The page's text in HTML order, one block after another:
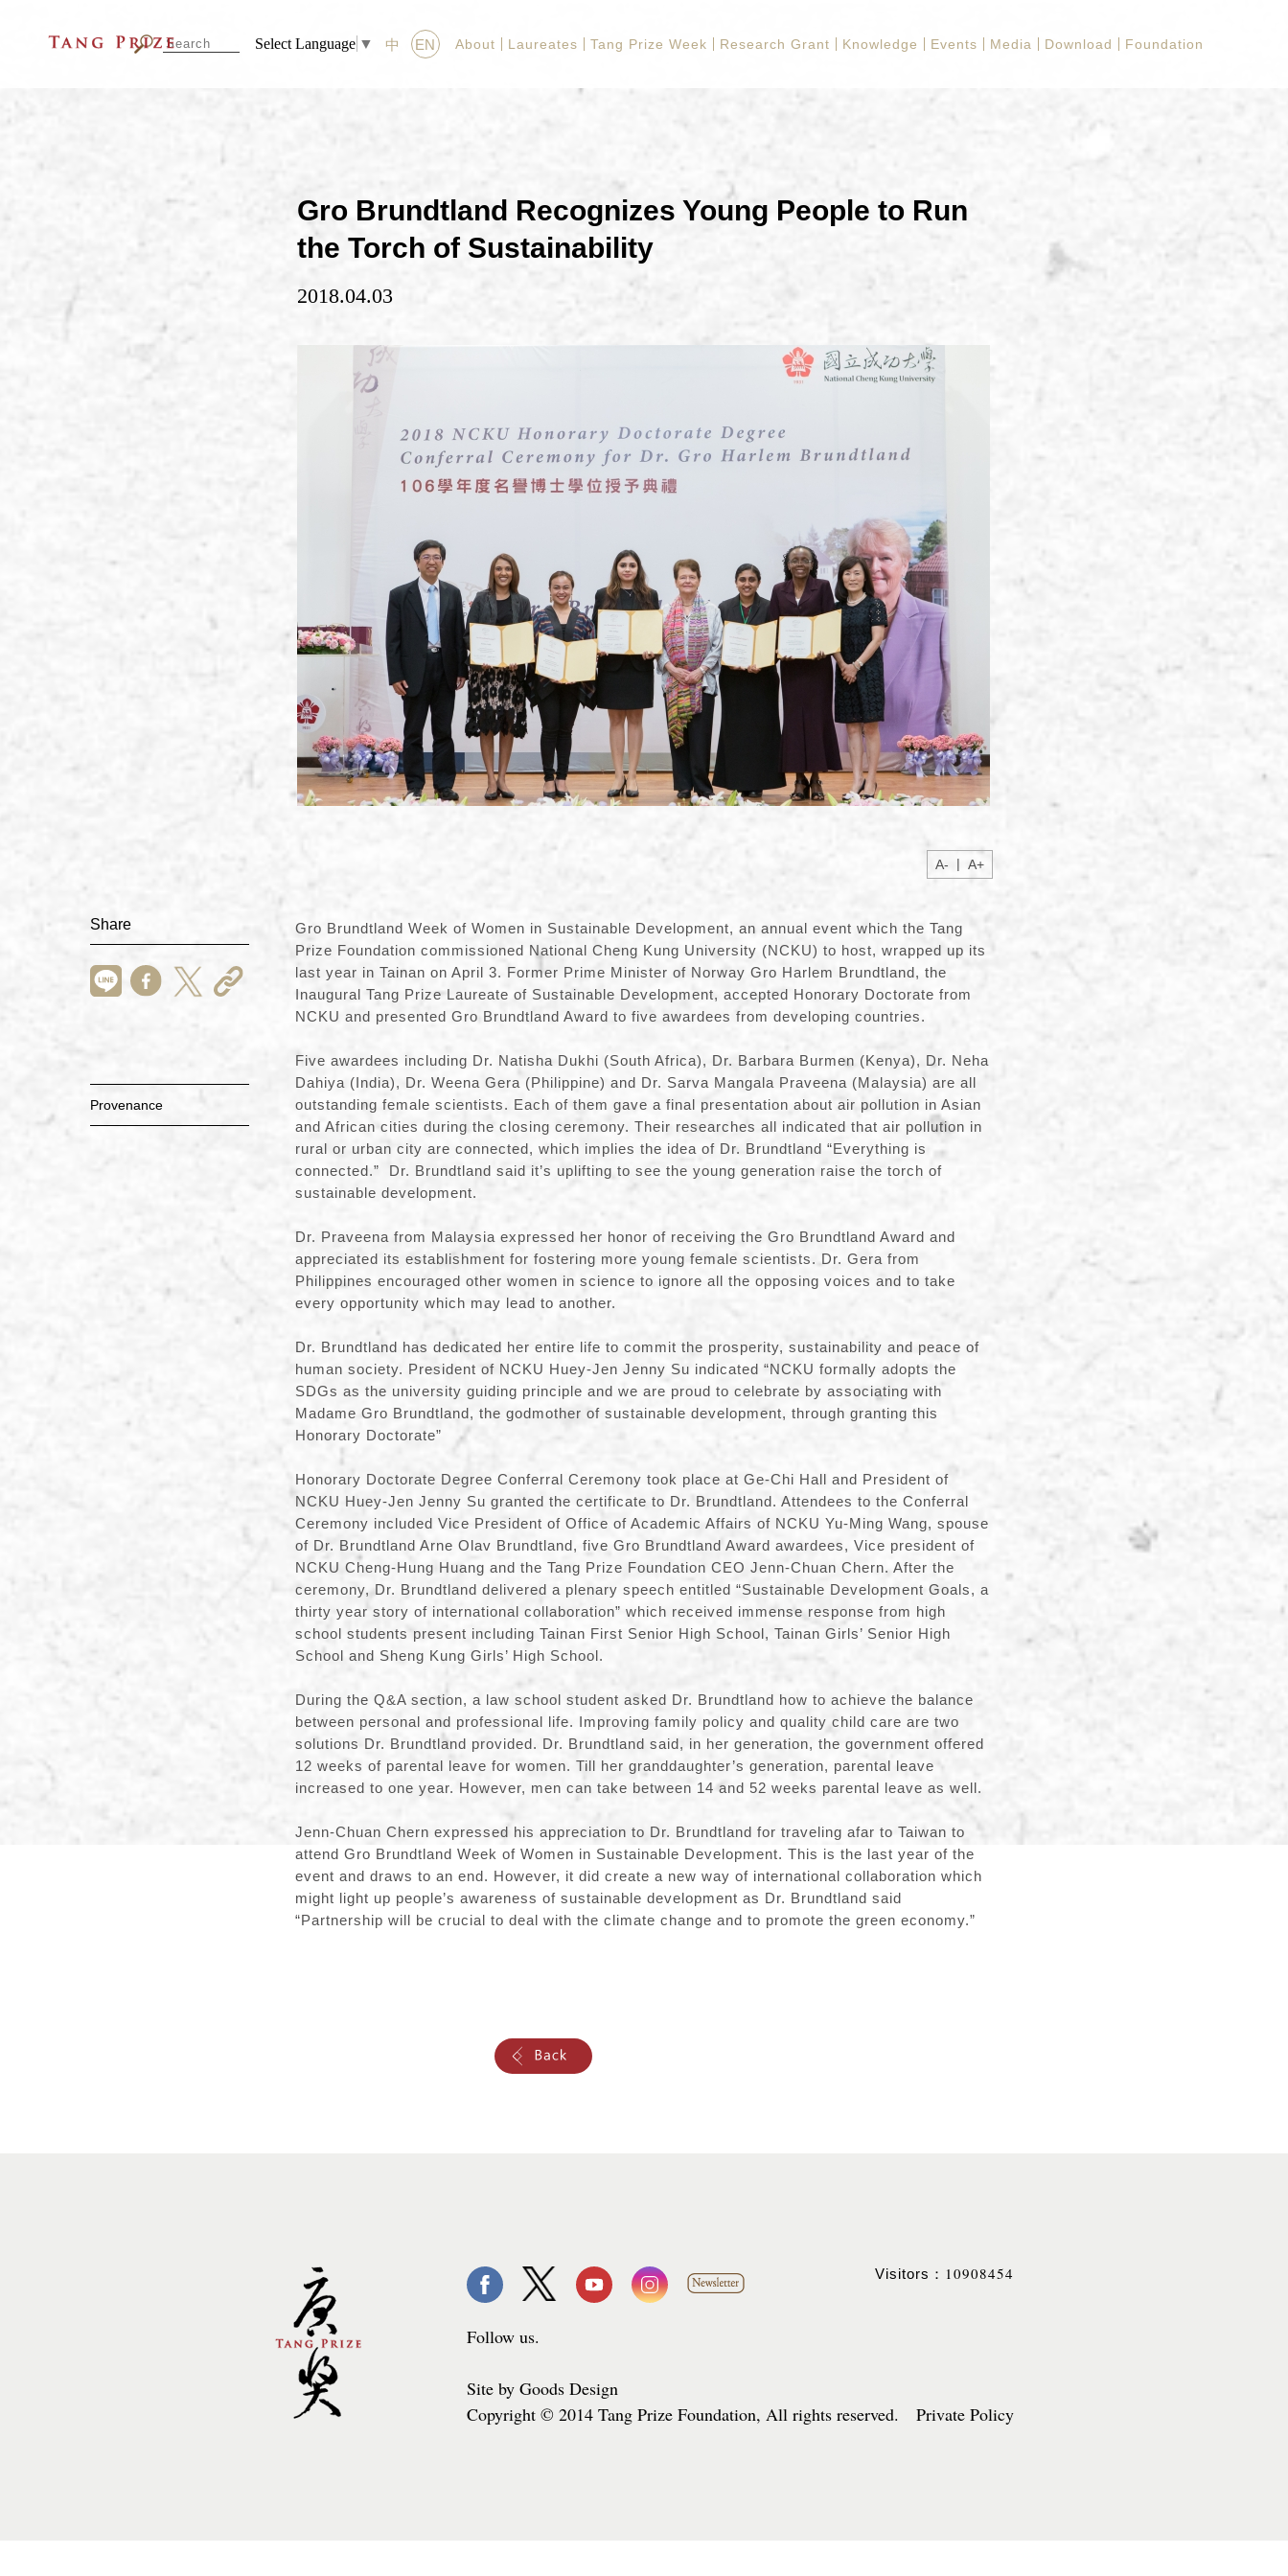
Select Language ▼ 中 EN About Laureates Tang Prize Week Research Grant Knowledge Events Media Download Foundation
Gro Brundtland Recognizes Young People to Run
the Torch of Sustainability
2018.04.03
A- | A+
Share
Provenance
Gro Brundtland Week of Women in Sustainable Development, an annual event which the Tang
Prize Foundation commissioned National Cheng Kung University (NCKU) to host, wrapped up its
last year in Tainan on April 3. Former Prime Minister of Norway Gro Harlem Brundtland, the
Inaugural Tang Prize Laureate of Sustainable Development, accepted Honorary Doctorate from
NCKU and presented Gro Brundtland Award to five awardees from developing countries.
Five awardees including Dr. Natisha Dukhi (South Africa), Dr. Barbara Burmen (Kenya), Dr. Neha
Dahiya (India), Dr. Weena Gera (Philippine) and Dr. Sarva Mangala Praveena (Malaysia) are all
outstanding female scientists. Each of them gave a final presentation about air pollution in Asian
and African cities during the closing ceremony. Their researches all indicated that air pollution in
rural or urban city are connected, which implies the idea of Dr. Brundtland “Everything is
connected.” Dr. Brundtland said it’s uplifting to see the young generation raise the torch of
sustainable development.
Dr. Praveena from Malaysia expressed her honor of receiving the Gro Brundtland Award and
appreciated its establishment for fostering more young female scientists. Dr. Gera from
Philippines encouraged other women in science to ignore all the opposing voices and to take
every opportunity which may lead to another.
Dr. Brundtland has dedicated her entire life to commit the prosperity, sustainability and peace of
human society. President of NCKU Huey-Jen Jenny Su indicated “NCKU formally adopts the
SDGs as the university guiding principle and we are proud to celebrate by associating with
Madame Gro Brundtland, the godmother of sustainable development, through granting this
Honorary Doctorate”
Honorary Doctorate Degree Conferral Ceremony took place at Ge-Chi Hall and President of
NCKU Huey-Jen Jenny Su granted the certificate to Dr. Brundtland. Attendees to the Conferral
Ceremony included Vice President of Office of Academic Affairs of NCKU Yu-Ming Wang, spouse
of Dr. Brundtland Arne Olav Brundtland, five Gro Brundtland Award awardees, Vice president of
NCKU Cheng-Hung Huang and the Tang Prize Foundation CEO Jenn-Chuan Chern. After the
ceremony, Dr. Brundtland delivered a plenary speech entitled “Sustainable Development Goals, a
thirty year story of international collaboration” which received immense response from high
school students present including Tainan First Senior High School, Tainan Girls’ Senior High
School and Sheng Kung Girls’ High School.
During the Q&A section, a law school student asked Dr. Brundtland how to achieve the balance
between personal and professional life. Improving family policy and quality child care are two
solutions Dr. Brundtland provided. Dr. Brundtland said, in her generation, the government offered
12 weeks of parental leave for women. Till her granddaughter’s generation, parental leave
increased to one year. However, men can take between 14 and 52 weeks parental leave as well.
Jenn-Chuan Chern expressed his appreciation to Dr. Brundtland for traveling afar to Taiwan to
attend Gro Brundtland Week of Women in Sustainable Development. This is the last year of the
event and draws to an end. However, it did create a new way of international collaboration which
might light up people’s awareness of sustainable development as Dr. Brundtland said
“Partnership will be crucial to deal with the climate change and to promote the green economy.”
Follow us.
Site by Goods Design
Copyright © 2014 Tang Prize Foundation, All rights reserved. Private Policy
Visitors： 10908454